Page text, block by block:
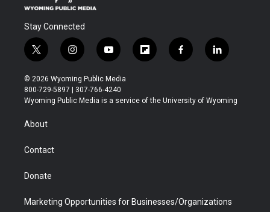
Stay Connected
t
w
i
t
t
r
i
n
s
t
a
y
o
u
t
u
f
l
b
f
a
b
l
i
e
© 2026 Wyoming Public Media
800-729-5897 | 307-766-4240
Wyoming Public Media is a service of the University of Wyoming
About
Contact
Donate
Marketing Opportunities for Businesses/Organizations